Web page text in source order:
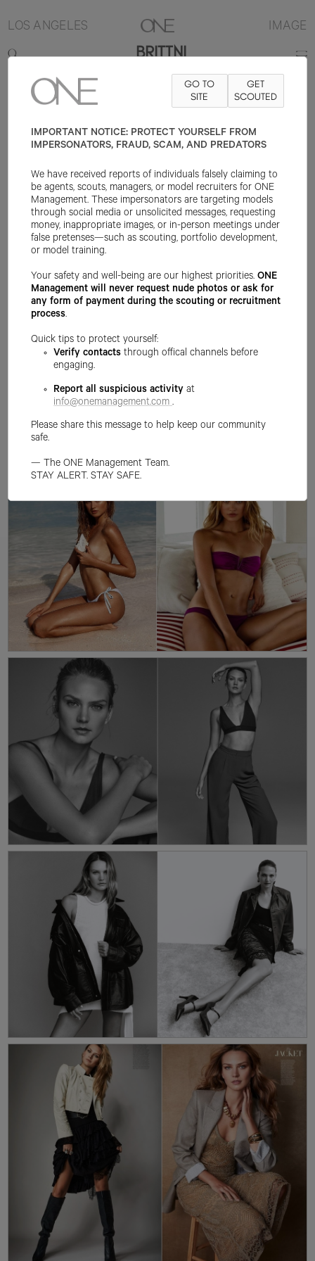
LOS ANGELES IMAGE
BRITTNI
5'10" B34 W25 HAIR BLONDE EYE BLUE
GO TO
SITE
GET
SCOUTED
IMPORTANT NOTICE: PROTECT YOURSELF FROM
IMPERSONATORS, FRAUD, SCAM, AND PREDATORS
We have received reports of individuals falsely claiming to
be agents, scouts, managers, or model recruiters for ONE
Management. These impersonators are targeting models
through social media or unsolicited messages, requesting
money, inappropriate images, or in-person meetings under
false pretenses—such as scouting, portfolio development,
or model training.
Your safety and well-being are our highest priorities.ONE
Management will never request nude photos or ask for
any form of payment during the scouting or recruitment
process.
Quick tips to protect yourself:
Verify contacts through offical channels before
engaging.
Report all suspicious activity at
info@onemanagement.com .
Please share this message to help keep our community
safe.
— The ONE Management Team.
STAY ALERT. STAY SAFE.